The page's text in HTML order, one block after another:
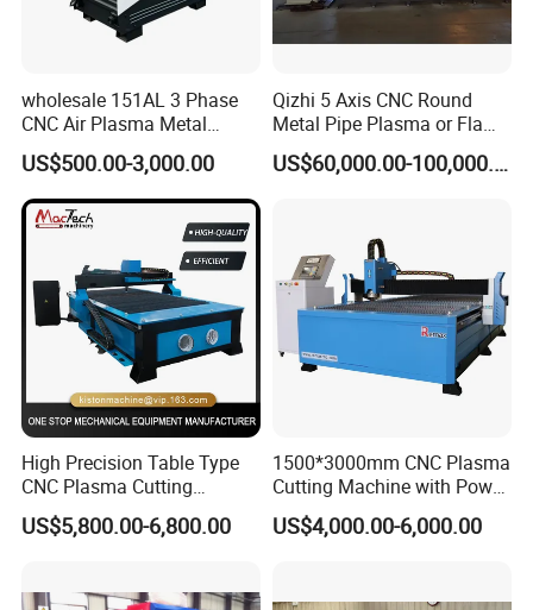
wholesale 151AL 3 Phase
CNC Air Plasma Metal
Cutting Machine plasma
cutter for Steel Structure
Fabrication
US$500.00-3,000.00
Qizhi 5 Axis CNC Round
Metal Pipe Plasma or Flame
Cutting Machine for 48"
Pipe
US$60,000.00-100,000.00
High Precision Table Type
CNC Plasma Cutting
Machine for Iron Metal
Sheet
US$5,800.00-6,800.00
1500*3000mm CNC Plasma
Cutting Machine with Power
Source for 20mm
US$4,000.00-6,000.00